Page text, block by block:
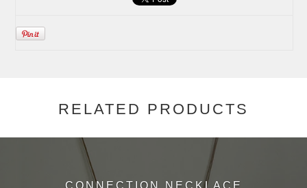
RELATED PRODUCTS
CONNECTION NECKLACE